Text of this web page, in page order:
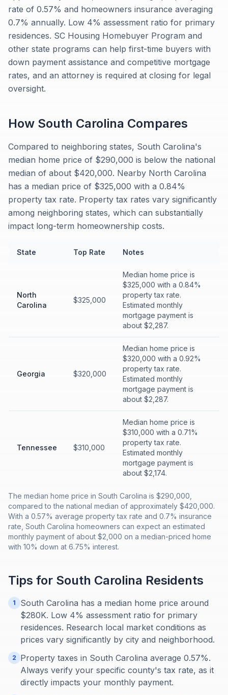
rate of 0.57% and homeowners insurance averaging
0.7% annually. Low 4% assessment ratio for primary
residences. SC Housing Homebuyer Program and
other state programs can help first-time buyers with
down payment assistance and competitive mortgage
rates, and an attorney is required at closing for legal
oversight.
How South Carolina Compares
Compared to neighboring states, South Carolina's
median home price of $290,000 is below the national
median of about $420,000. Nearby North Carolina
has a median price of $325,000 with a 0.84%
property tax rate. Property tax rates vary significantly
among neighboring states, which can substantially
impact long-term homeownership costs.
State Top Rate Notes
North
Carolina
$325,000
Median home price is
$325,000 with a 0.84%
property tax rate.
Estimated monthly
mortgage payment is
about $2,287.
Georgia $320,000
Median home price is
$320,000 with a 0.92%
property tax rate.
Estimated monthly
mortgage payment is
about $2,287.
Tennessee $310,000
Median home price is
$310,000 with a 0.71%
property tax rate.
Estimated monthly
mortgage payment is
about $2,174.
The median home price in South Carolina is $290,000,
compared to the national median of approximately $420,000.
With a 0.57% average property tax rate and 0.7% insurance
rate, South Carolina homeowners can expect an estimated
monthly payment of about $2,000 on a median-priced home
with 10% down at 6.75% interest.
Tips for South Carolina Residents
1
South Carolina has a median home price around
$280K. Low 4% assessment ratio for primary
residences. Research local market conditions as
prices vary significantly by city and neighborhood.
2
Property taxes in South Carolina average 0.57%.
Always verify your specific county's tax rate, as it
directly impacts your monthly payment.